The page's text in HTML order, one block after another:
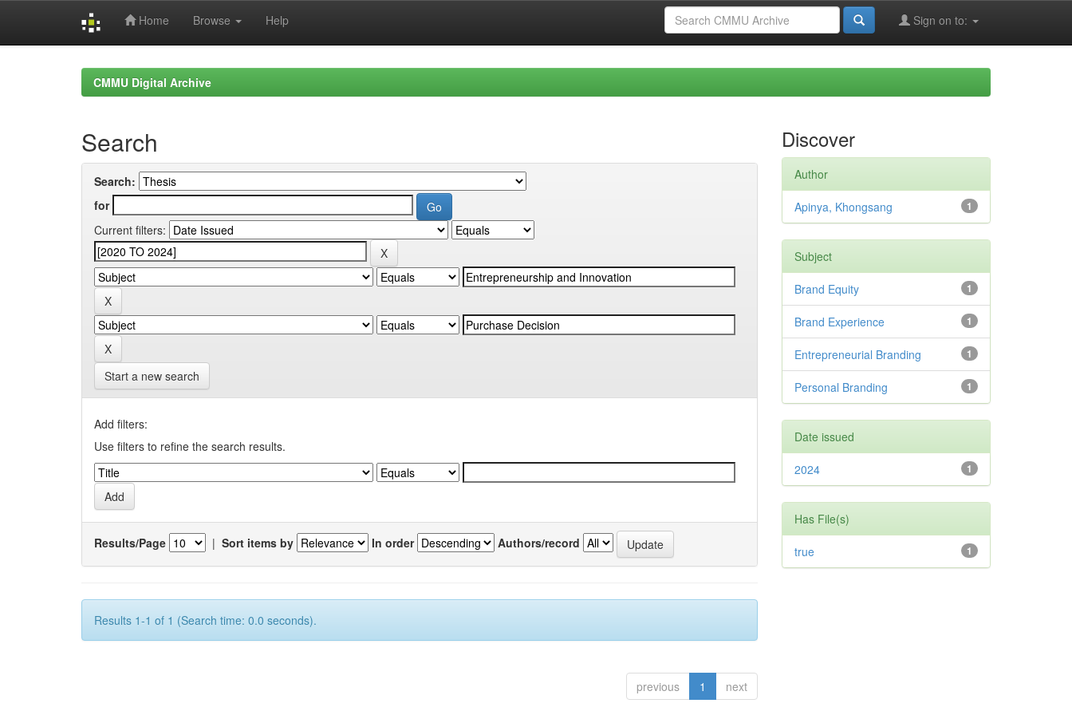
Home Browse Help Sign on to:
CMMU Digital Archive
Search
Search:
for
Current filters:
Start a new search
Add filters:
Use filters to refine the search results.
Results/Page | Sort items by In order Authors/record
Results 1-1 of 1 (Search time: 0.0 seconds).
previous 1 next
Discover
Author
1
Apinya, Khongsang
Subject
1
Brand Equity
1
Brand Experience
1
Entrepreneurial Branding
1
Personal Branding
Date issued
1
2024
Has File(s)
1
true